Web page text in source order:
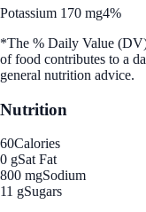
Potassium 170 mg4%
*The % Daily Value
of food contributes to a
general nutrition advice.
Nutrition
60Calories
0 gSat Fat
800 mgSodium
11 gSugars